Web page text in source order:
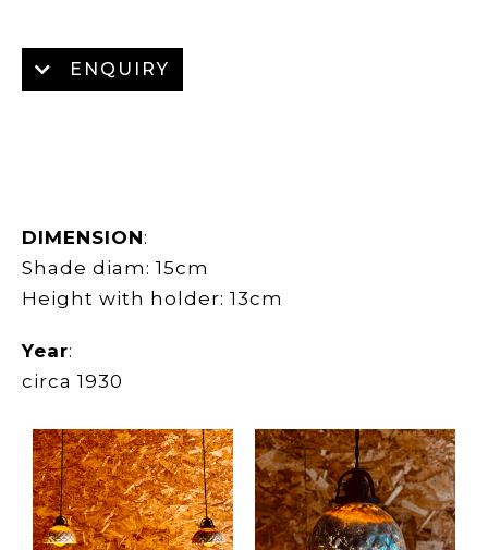
ENQUIRY
DIMENSION:
Shade diam: 15cm
Height with holder: 13cm
Year:
circa 1930